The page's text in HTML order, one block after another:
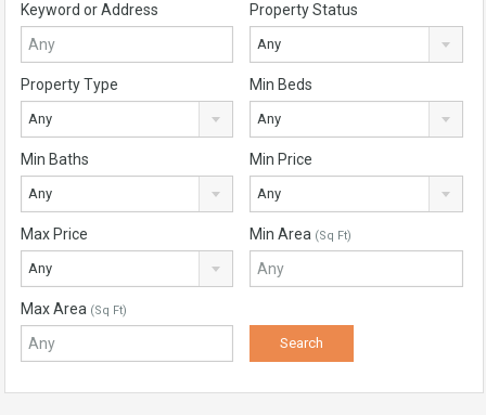
Keyword or Address Property Status
Any
Property Type
Any
Min Beds
Any
Min Baths
Any
Min Price
Any
Max Price
Any
Min Area (Sq Ft)
Max Area (Sq Ft)